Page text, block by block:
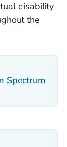
disability
the
Spectrum